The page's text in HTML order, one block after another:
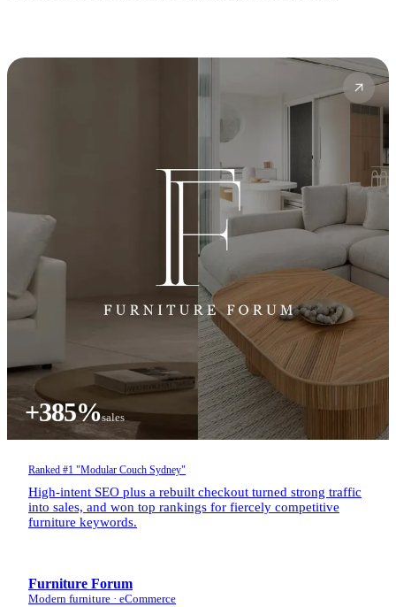
+385%sales
Ranked #1 "Modular Couch Sydney"
High-intent SEO plus a rebuilt checkout turned strong traffic
into sales, and won top rankings for fiercely competitive
furniture keywords.
Furniture Forum
Modern furniture · eCommerce